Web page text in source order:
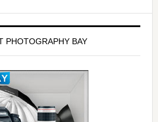
PHOTOGRAPHY BAY